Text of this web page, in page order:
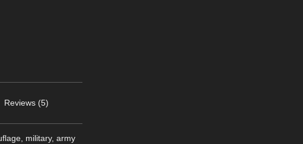
Reviews (5)
military, army